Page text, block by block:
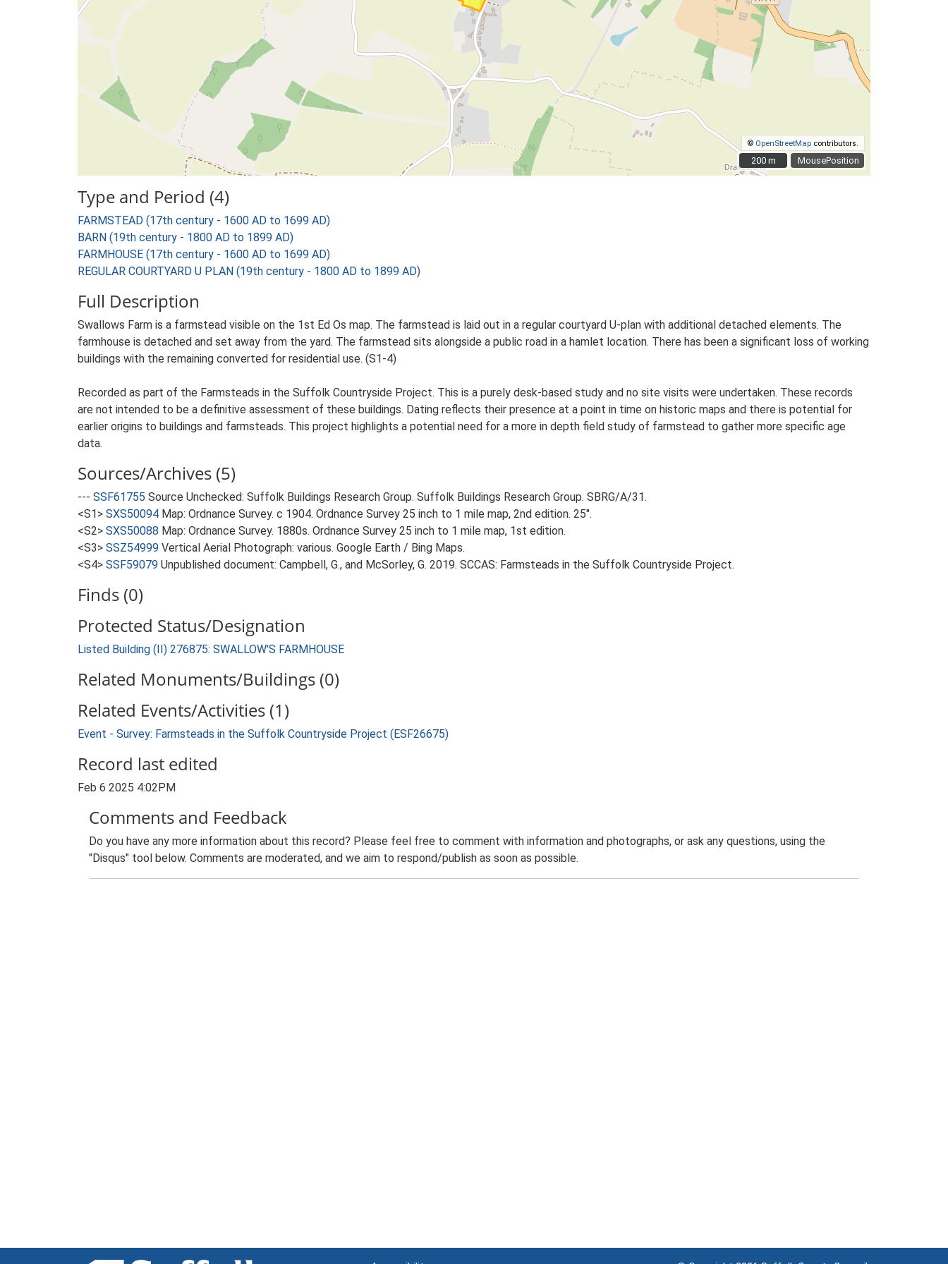
MousePosition
© OpenStreetMap contributors.
200 m
200 m
Type and Period (4)
FARMSTEAD (17th century - 1600 AD to 1699 AD)
BARN (19th century - 1800 AD to 1899 AD)
FARMHOUSE (17th century - 1600 AD to 1699 AD)
REGULAR COURTYARD U PLAN (19th century - 1800 AD to 1899 AD)
Full Description
Swallows Farm is a farmstead visible on the 1st Ed Os map. The farmstead is laid out in a regular courtyard U-plan with additional detached elements. The
farmhouse is detached and set away from the yard. The farmstead sits alongside a public road in a hamlet location. There has been a significant loss of working
buildings with the remaining converted for residential use. (S1-4)
Recorded as part of the Farmsteads in the Suffolk Countryside Project. This is a purely desk-based study and no site visits were undertaken. These records
are not intended to be a definitive assessment of these buildings. Dating reflects their presence at a point in time on historic maps and there is potential for
earlier origins to buildings and farmsteads. This project highlights a potential need for a more in depth field study of farmstead to gather more specific age
data.
Sources/Archives (5)
--- SSF61755 Source Unchecked: Suffolk Buildings Research Group. Suffolk Buildings Research Group. SBRG/A/31.
<S1> SXS50094 Map: Ordnance Survey. c 1904. Ordnance Survey 25 inch to 1 mile map, 2nd edition. 25".
<S2> SXS50088 Map: Ordnance Survey. 1880s. Ordnance Survey 25 inch to 1 mile map, 1st edition.
<S3> SSZ54999 Vertical Aerial Photograph: various. Google Earth / Bing Maps.
<S4> SSF59079 Unpublished document: Campbell, G., and McSorley, G. 2019. SCCAS: Farmsteads in the Suffolk Countryside Project.
Finds (0)
Protected Status/Designation
Listed Building (II) 276875: SWALLOW'S FARMHOUSE
Related Monuments/Buildings (0)
Related Events/Activities (1)
Event - Survey: Farmsteads in the Suffolk Countryside Project (ESF26675)
Record last edited
Feb 6 2025 4:02PM
Comments and Feedback
Do you have any more information about this record? Please feel free to comment with information and photographs, or ask any questions, using the
"Disqus" tool below. Comments are moderated, and we aim to respond/publish as soon as possible.